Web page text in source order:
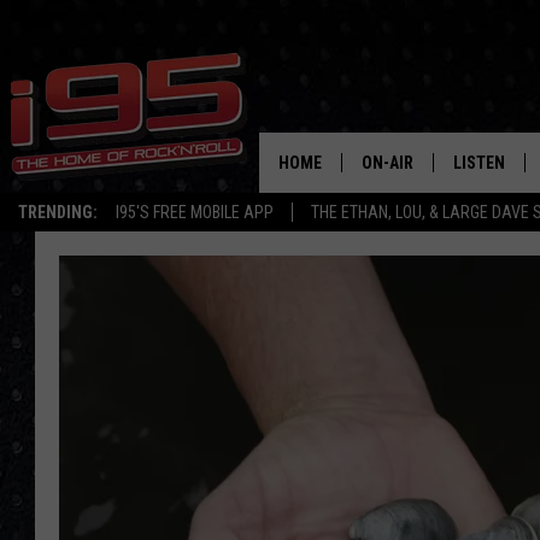
TRENDING: I95'S FREE MOBILE APP THE ETHAN, LOU, & LARGE DAVE
HOME ON-AIR
SHOWS
ETHAN CAREY
LOU MILANO
LARGE DAVE
LISTEN
ON DEMAND
RECENTLY